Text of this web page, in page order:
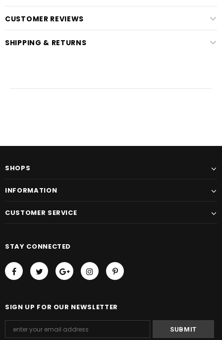
CUSTOMER REVIEWS
SHIPPING & RETURNS
SHOPS
INFORMATION
CUSTOMER SERVICE
STAY CONNECTED
SIGN UP FOR OUR NEWSLETTER